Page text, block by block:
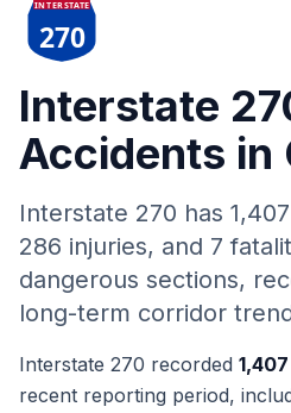
Live Incidents
Statistics
Lawyers
States
Honest Guide
QUICK ACTIONS
INTERSTATE
270
Interstate
Accidents in
Interstate 270 has 1,407
286 injuries, and 7
dangerous sections,
long-term corridor
Interstate 270 recorded 1,407
recent reporting period,